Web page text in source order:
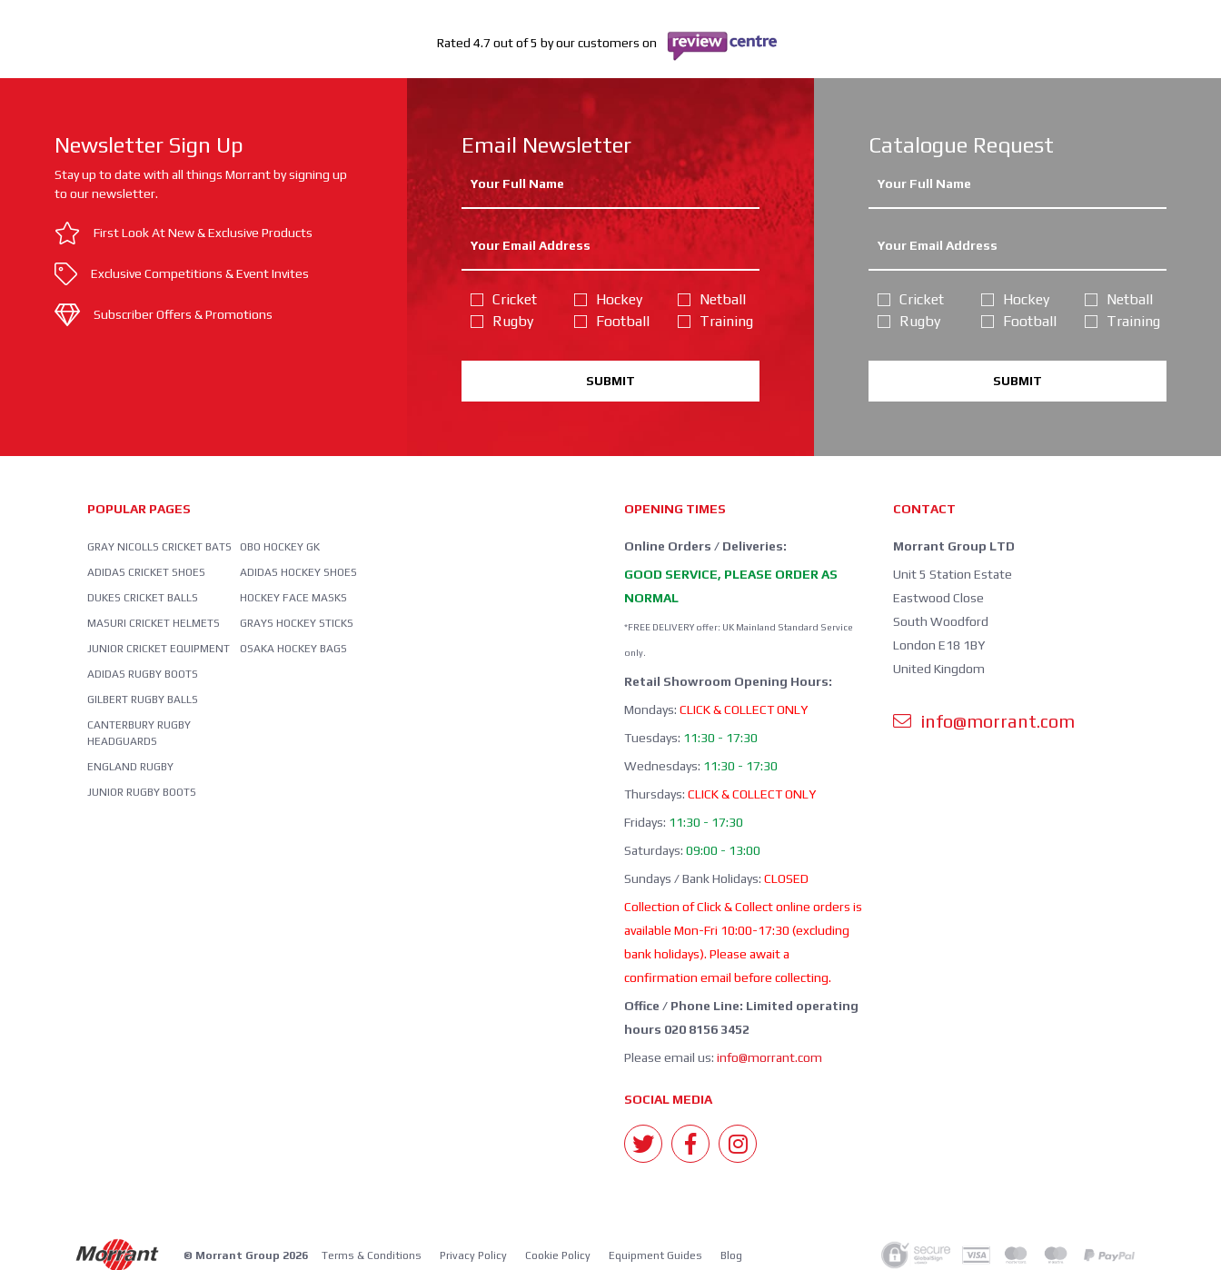
Rated 4.7 out of 5 by our customers on
Newsletter Sign Up
Stay up to date with all things Morrant by signing up
to our newsletter.
First Look At New & Exclusive Products
Exclusive Competitions & Event Invites
Subscriber Offers & Promotions
Email Newsletter
Cricket
Rugby
Hockey
Football
Netball
Training
SUBMIT
Catalogue Request
Cricket
Rugby
Hockey
Football
Netball
Training
SUBMIT
POPULAR PAGES
GRAY NICOLLS CRICKET BATS
ADIDAS CRICKET SHOES
DUKES CRICKET BALLS
MASURI CRICKET HELMETS
JUNIOR CRICKET EQUIPMENT
ADIDAS RUGBY BOOTS
GILBERT RUGBY BALLS
CANTERBURY RUGBY
HEADGUARDS
ENGLAND RUGBY
JUNIOR RUGBY BOOTS
OBO HOCKEY GK
ADIDAS HOCKEY SHOES
HOCKEY FACE MASKS
GRAYS HOCKEY STICKS
OSAKA HOCKEY BAGS
OPENING TIMES
Online Orders / Deliveries:
GOOD SERVICE, PLEASE ORDER AS
NORMAL
*FREE DELIVERY offer: UK Mainland Standard Service
only.
Retail Showroom Opening Hours:
Mondays: CLICK & COLLECT ONLY
Tuesdays: 11:30 - 17:30
Wednesdays: 11:30 - 17:30
Thursdays: CLICK & COLLECT ONLY
Fridays: 11:30 - 17:30
Saturdays: 09:00 - 13:00
Sundays / Bank Holidays: CLOSED
Collection of Click & Collect online orders is
available Mon-Fri 10:00-17:30 (excluding
bank holidays). Please await a
confirmation email before collecting.
Office / Phone Line: Limited operating
hours 020 8156 3452
Please email us: info@morrant.com
SOCIAL MEDIA
CONTACT
Morrant Group LTD
Unit 5 Station Estate
Eastwood Close
South Woodford
London E18 1BY
United Kingdom
info@morrant.com
© Morrant Group 2026 Terms & Conditions Privacy Policy Cookie Policy Equipment Guides Blog